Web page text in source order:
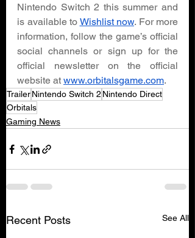
Nintendo Switch 2 this summer and
is available to Wishlist now. For more
information, follow the game’s official
social channels or sign up for the
official newsletter on the official
website at www.orbitalsgame.com.
TrailerNintendo Switch 2Nintendo Direct
Orbitals
Gaming News
Recent Posts See All